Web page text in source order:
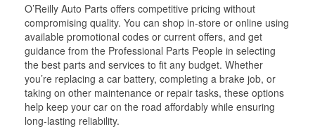
O’Reilly Auto Parts offers competitive pricing without
compromising quality. You can shop in-store or online using
available promotional codes or current offers, and get
guidance from the Professional Parts People in selecting
the best parts and services to fit any budget. Whether
you’re replacing a car battery, completing a brake job, or
taking on other maintenance or repair tasks, these options
help keep your car on the road affordably while ensuring
long-lasting reliability.